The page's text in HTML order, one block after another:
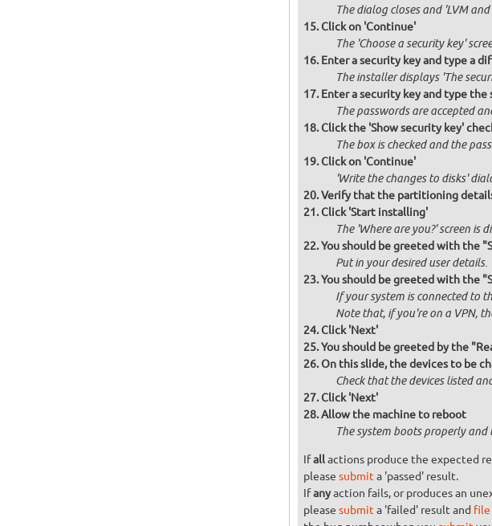
The dialog closes and 'LVM
Click on 'Continue'
The 'Choose a security key'
Enter a security key and type a
The installer displays 'The
Enter a security key and type
The passwords are accepted
Click the 'Show security key'
The box is checked and the
Click on 'Continue'
'Write the changes to disks'
Verify that the partitioning
Click 'Start installing'
The 'Where are you?' screen is
You should be greeted with the
Put in your desired user details.
You should be greeted with the
If your system is connected to
Note that, if you're on a VPN,
Click 'Next'
You should be greeted by the
On this slide, the devices to be
Check that the devices listed
Click 'Next'
Allow the machine to reboot
The system boots properly
Ifallactions produce the expected
please submit a 'passed' result.
Ifanyaction fails, or produces an
please submit a 'failed' result and file